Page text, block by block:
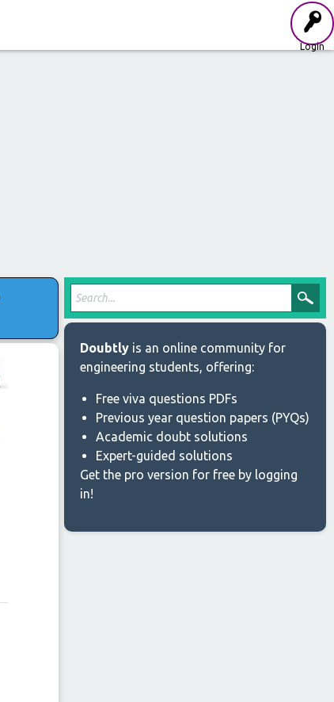
Login
Doubtly is an online community for
engineering students, offering:
Free viva questions PDFs
Previous year question papers (PYQs)
Academic doubt solutions
Expert-guided solutions
Get the pro version for free by logging
in!